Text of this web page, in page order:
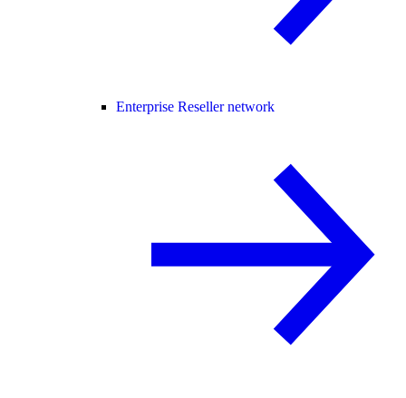
Enterprise Reseller network